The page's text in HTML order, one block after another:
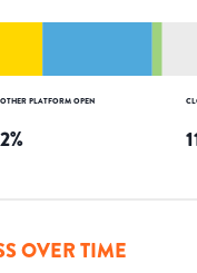
OTHER PLATFORM OPEN
2%
OVER TIME